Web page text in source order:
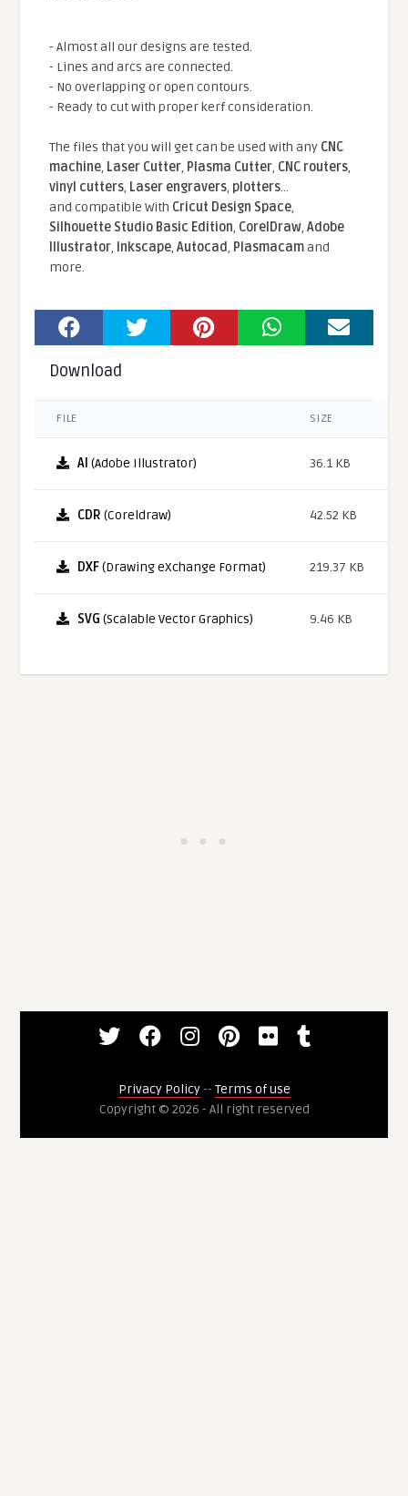
- Almost all our designs are tested.
- Lines and arcs are connected.
- No overlapping or open contours.
- Ready to cut with proper kerf consideration.
The files that you will get can be used with any CNC
machine, Laser Cutter, Plasma Cutter, CNC routers,
vinyl cutters, Laser engravers, plotters...
and compatible With Cricut Design Space,
Silhouette Studio Basic Edition, CorelDraw,Adobe
Illustrator, Inkscape,Autocad, Plasmacamand
more.
Download
FILE SIZE
AI (Adobe Illustrator) 36.1 KB
CDR (Coreldraw) 42.52 KB
DXF(Drawing eXchange Format) 219.37 KB
SVG (Scalable Vector Graphics) 9.46 KB
Privacy Policy-- Terms of use
Copyright © 2026 - All right reserved